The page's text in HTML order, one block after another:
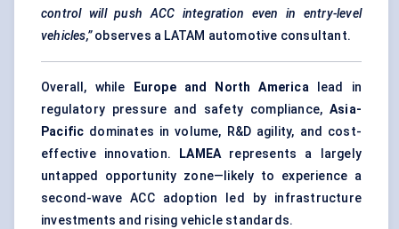
control will push ACC integration even in entry-level
vehicles,”observes a LATAM automotive consultant.
Overall, while Europe and North Americalead in
regulatory pressure and safety compliance, Asia-
Pacific dominates in volume, R&D agility, and cost-
effective innovation.
LAMEArepresents a largely
untapped opportunity zone—likely to experience a
second-wave ACC adoption led by infrastructure
investments and rising vehicle standards.